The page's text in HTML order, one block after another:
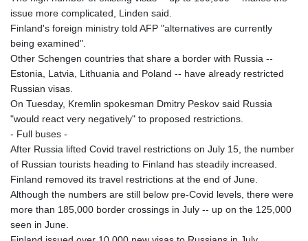
issue more complicated, Linden said.
Finland's foreign ministry told AFP "alternatives are currently
being examined".
Other Schengen countries that share a border with Russia --
Estonia, Latvia, Lithuania and Poland -- have already restricted
Russian visas.
On Tuesday, Kremlin spokesman Dmitry Peskov said Russia
"would react very negatively" to proposed restrictions.
- Full buses -
After Russia lifted Covid travel restrictions on July 15, the number
of Russian tourists heading to Finland has steadily increased.
Finland removed its travel restrictions at the end of June.
Although the numbers are still below pre-Covid levels, there were
more than 185,000 border crossings in July -- up on the 125,000
seen in June.